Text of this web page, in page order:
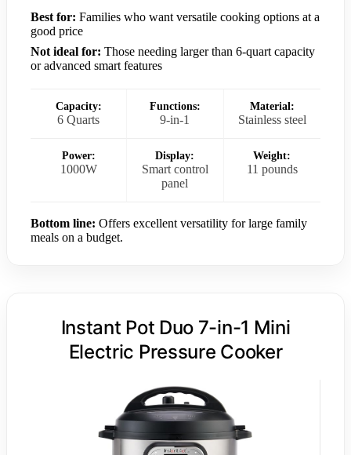
Best for: Families who want versatile cooking options at a
good price
Not ideal for: Those needing larger than 6-quart capacity
or advanced smart features
Capacity:
6 Quarts
Functions:
9-in-1
Material:
Stainless steel
Power:
1000W
Display:
Smart control
panel
Weight:
11 pounds
Bottom line: Offers excellent versatility for large family
meals on a budget.
Instant Pot Duo 7-in-1 Mini
Electric Pressure Cooker